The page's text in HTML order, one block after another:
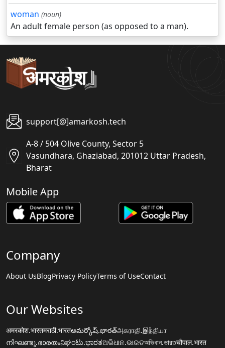
woman (noun)
An adult female person (as opposed to a man).
support[@]amarkosh.tech
A-8 / 504 Olive County, Sector 5
Vasundhara, Ghaziabad, 201012 Uttar Pradesh,
Bharat
Mobile App
Company
About UsBlogPrivacy PolicyTerms of UseContact
Our Websites
अमरकोश.भारतमराठी.भारतఅమర్కోష్.భారత్அகராதி.இந்தியா
നിഘണ്ടു.ഭാരതംನಿಘಂಟು.ಭಾರತଅଭିଧାନ.ଭାରତঅভিধান.ভারতचौपाल.भारत